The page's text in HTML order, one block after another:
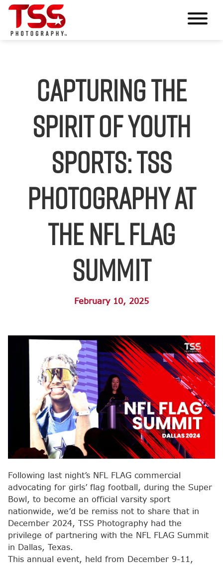
Capturing the
Spirit of Youth
Sports: TSS
Photography at
the NFL FLAG
Summit
February 10, 2025
Following last night’s NFL FLAG commercial
advocating for girls’ flag football, during the Super
Bowl, to become an official varsity sport
nationwide, we’d be remiss not to share that in
December 2024, TSS Photography had the
privilege of partnering with the NFL FLAG Summit
in Dallas, Texas.
This annual event, held from December 9-11,